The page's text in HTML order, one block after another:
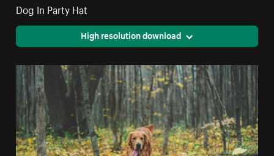
Dog In Party Hat
High resolution download